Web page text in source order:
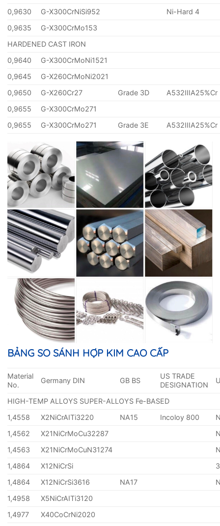
0,9630
G-X300CrNiSi952
Ni-Hard 4
0,9635
G-X300CrMo153
HARDENED CAST IRON
0,9640
G-X300CrMoNi1521
0,9645
G-X260CrMoNi2021
0,9650
G-X260Cr27 Grade 3D
A532IIIA25%Cr
0,9655
G-X300CrMo271
0,9655
G-X300CrMo271 Grade 3E A532IIIA25%Cr
BẢNG SO SÁNH HỢP KIM CAO CẤP
Material
No.
Germany DIN GB BS
US TRADE
DESIGNATION
HIGH-TEMP ALLOYS SUPER-ALLOYS Fe-BASED
1,4558
X2NiCrAITi3220 NA15 Incoloy 800
1,4562
X21NiCrMoCu32287
1,4563
X21NiCrMoCuN31274
1,4864
X12NiCrSi
1,4864
X12NiCrSi3616 NA17
1,4958
X5NiCrAITi3120
1,4977
X40CoCrNi2020